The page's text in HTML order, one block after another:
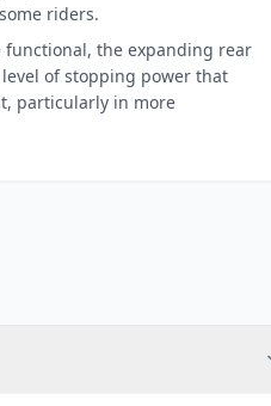
riders.
functional, the expanding rear
of stopping power that
particularly in more